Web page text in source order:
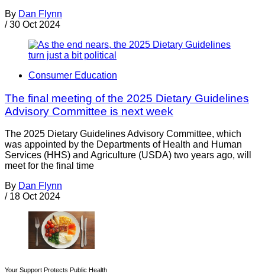
By Dan Flynn
/ 30 Oct 2024
Consumer Education
The final meeting of the 2025 Dietary Guidelines
Advisory Committee is next week
The 2025 Dietary Guidelines Advisory Committee, which
was appointed by the Departments of Health and Human
Services (HHS) and Agriculture (USDA) two years ago, will
meet for the final time
By Dan Flynn
/ 18 Oct 2024
Your Support Protects Public Health